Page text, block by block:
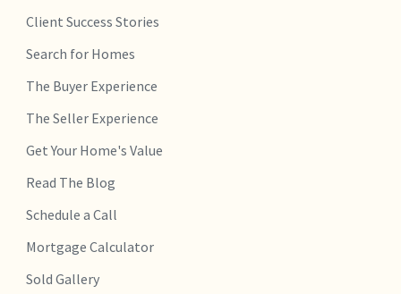
Client Success Stories
Search for Homes
The Buyer Experience
The Seller Experience
Get Your Home's Value
Read The Blog
Schedule a Call
Mortgage Calculator
Sold Gallery